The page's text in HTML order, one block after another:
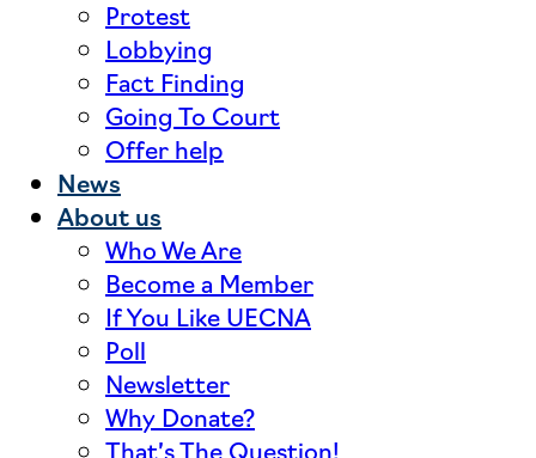
Protest
Lobbying
Fact Finding
Going To Court
Offer help
News
About us
Who We Are
Become a Member
If You Like UECNA
Poll
Newsletter
Why Donate?
That’s The Question!